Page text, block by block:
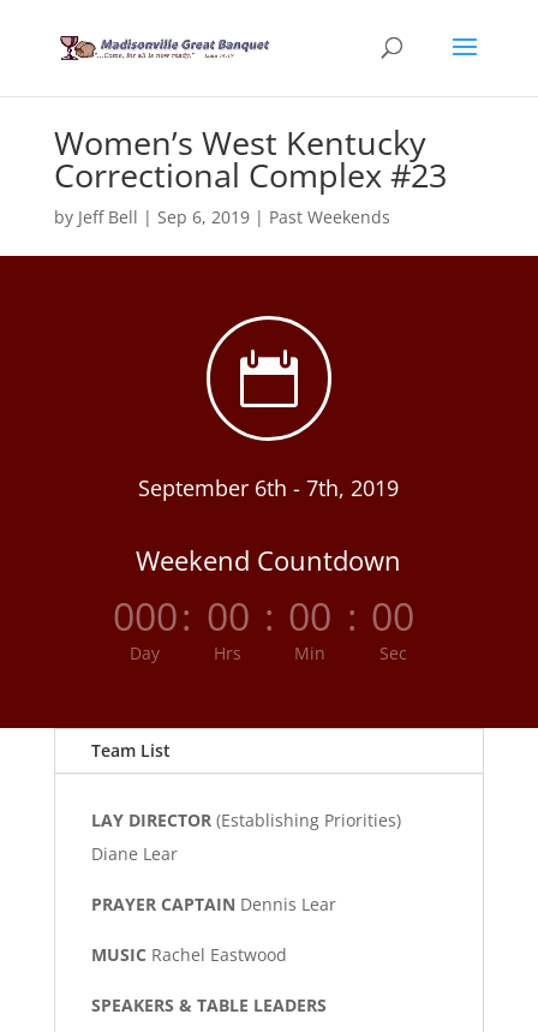
Women’s West Kentucky
Correctional Complex #23
by Jeff Bell | Sep 6, 2019| Past Weekends

September 6th - 7th, 2019
Weekend Countdown
000
Day
: 00
Hrs
: 00
Min
: 00
Sec
Team List
LAY DIRECTOR(Establishing Priorities)
Diane Lear
PRAYER CAPTAIN Dennis Lear
MUSIC Rachel Eastwood
SPEAKERS & TABLE LEADERS